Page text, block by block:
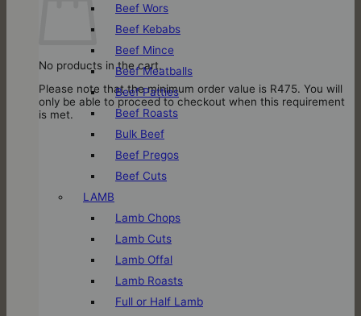
No products in the cart.
Please note that the minimum order value is R475. You will
only be able to proceed to checkout when this requirement
is met.
Beef Wors
Beef Kebabs
Beef Mince
Beef Meatballs
Beef Patties
Beef Roasts
Bulk Beef
Beef Pregos
Beef Cuts
LAMB
Lamb Chops
Lamb Cuts
Lamb Offal
Lamb Roasts
Full or Half Lamb